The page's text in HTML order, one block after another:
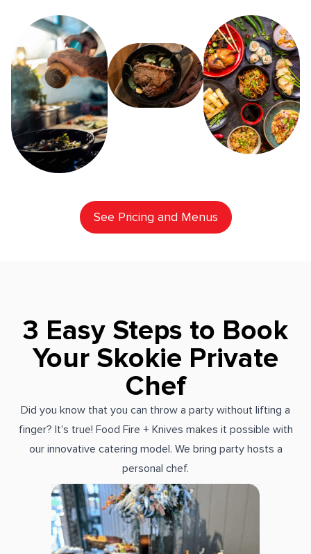
See Pricing and Menus
3 Easy Steps to Book
Your Skokie Private
Chef
Did you know that you can throw a party without lifting a
finger? It's true! Food Fire + Knives makes it possible with
our innovative catering model. We bring party hosts a
personal chef.